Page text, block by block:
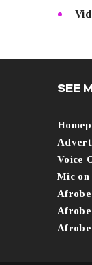
SEE
Voice
Mic on